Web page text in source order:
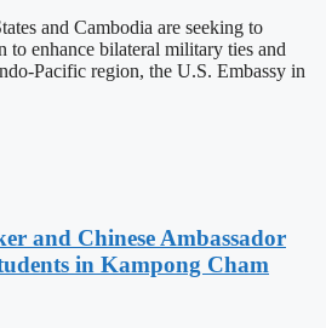
and Cambodia are seeking to
to enhance bilateral military ties and
Pacific region, the U.S. Embassy in
and Chinese Ambassador
in Kampong Cham